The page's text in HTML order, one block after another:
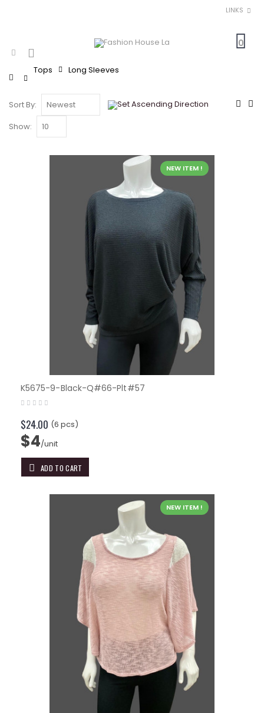
LINKS
0
Home
Tops Long Sleeves
Sort By:
Show:
NEW ITEM !
K5675-9-Black-Q#66-Plt#57
$24.00 (6 pcs)
$4/unit
ADD TO CART
NEW ITEM !